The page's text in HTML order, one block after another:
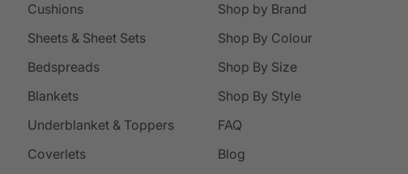
Cushions
Sheets & Sheet Sets
Bedspreads
Blankets
Underblanket & Toppers
Coverlets
Shop by Brand
Shop By Colour
Shop By Size
Shop By Style
FAQ
Blog